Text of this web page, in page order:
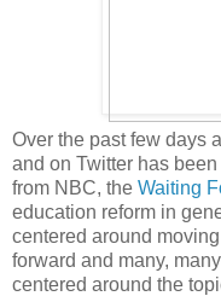
Over the past few days
and on Twitter has
from NBC, the Waiting
education reform in
centered around
forward and many,
centered around the